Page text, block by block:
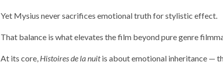
Yet Mysius never sacrifices emotional truth for stylistic effect.
That balance is what elevates the film beyond pure genre
At its core, Histoires de la nuitis about emotional inheritance —